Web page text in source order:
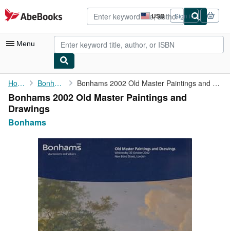
Skip to main content
AbeBooks.com USD
Site
shopping
preferences
Sign in
Menu
My Account
My Purchases
Advanced Search
Browse Collections
Rare Books
Textbooks
Start Selling
Home Bonhams Bonhams 2002 Old Master Paintings and Drawings
Bonhams 2002 Old Master Paintings and
Drawings
Bonhams